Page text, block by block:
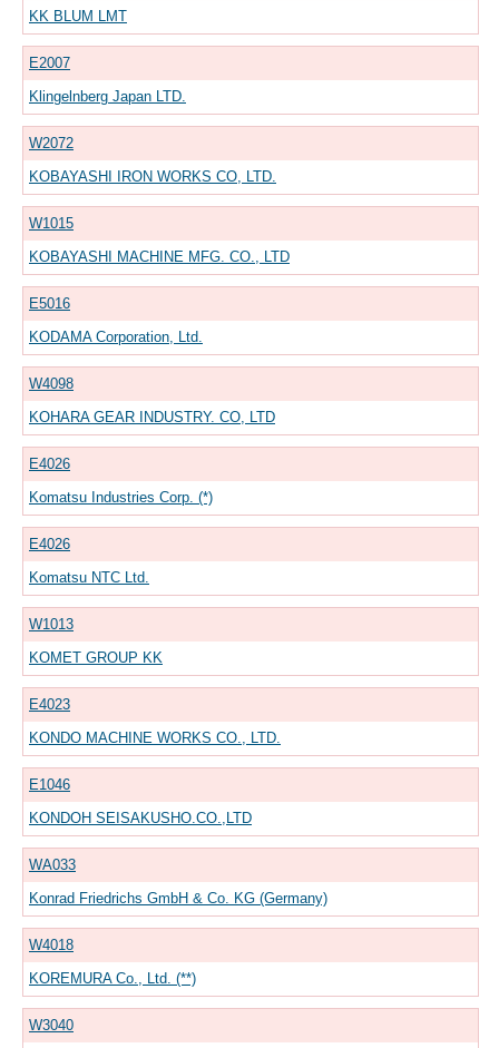
KK BLUM LMT
E2007
Klingelnberg Japan LTD.
W2072
KOBAYASHI IRON WORKS CO, LTD.
W1015
KOBAYASHI MACHINE MFG. CO., LTD
E5016
KODAMA Corporation, Ltd.
W4098
KOHARA GEAR INDUSTRY. CO, LTD
E4026
Komatsu Industries Corp. (*)
E4026
Komatsu NTC Ltd.
W1013
KOMET GROUP KK
E4023
KONDO MACHINE WORKS CO., LTD.
E1046
KONDOH SEISAKUSHO.CO.,LTD
WA033
Konrad Friedrichs GmbH & Co. KG (Germany)
W4018
KOREMURA Co., Ltd. (**)
W3040